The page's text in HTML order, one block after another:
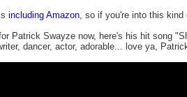
including Amazon , so if you're into this
Patrick Swayze now, here's his hit song
dancer, actor, adorable... love ya,